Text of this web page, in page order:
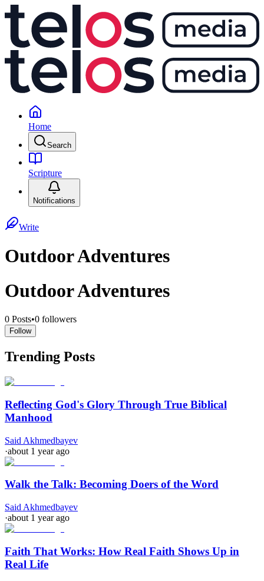
Home
Search
Scripture
Notifications
Write
Outdoor Adventures
Outdoor Adventures
0 Posts•0 followers
Follow
Trending Posts
Reflecting God's Glory Through True Biblical
Manhood
Said Akhmedbayev
·about 1 year ago
Walk the Talk: Becoming Doers of the Word
Said Akhmedbayev
·about 1 year ago
Faith That Works: How Real Faith Shows Up in
Real Life